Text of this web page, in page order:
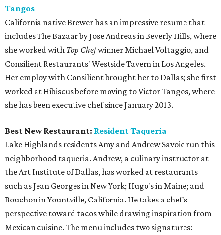
Tangos
California native Brewer has an impressive resume that
includes The Bazaar by Jose Andreas in Beverly Hills, where
she worked with Top Chefwinner Michael Voltaggio, and
Consilient Restaurants' Westside Tavern in Los Angeles.
Her employ with Consilient brought her to Dallas; she first
worked at Hibiscus before moving to Victor Tangos, where
she has been executive chef since January 2013.
Best New Restaurant: ResidentTaqueria
Lake Highlands residents Amy and Andrew Savoie run this
neighborhood taqueria. Andrew, a culinary instructor at
the Art Institute of Dallas, has worked at restaurants
such as Jean Georges in New York; Hugo's in Maine; and
Bouchon in Yountville, California. He takes a chef's
perspective toward tacos while drawing inspiration from
Mexican cuisine. The menu includes two signatures: